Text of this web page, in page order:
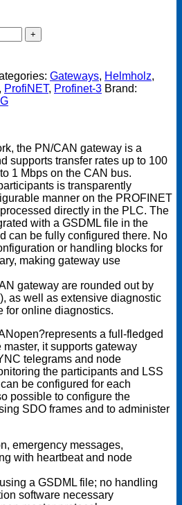
Gateways, Helmholz,
, ProfiNET, Profinet-3 Brand:
the PN/CAN gateway is a
supports transfer rates up to 100
1 Mbps on the CAN bus.
is transparently
manner on the PROFINET
directly in the PLC. The
with a GSDML file in the
can be fully configured there. No
or handling blocks for
making gateway use
gateway are rounded out by
as well as extensive diagnostic
for online diagnostics.
a full-fledged
it supports gateway
telegrams and node
the participants and LSS
be configured for each
possible to configure the
SDO frames and to administer
emergency messages,
with heartbeat and node
a GSDML file; no handling
software necessary